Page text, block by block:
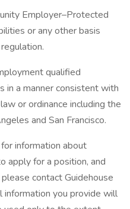
Employer–Protected
or any other basis
qualified
in a manner consistent with
or ordinance including the
and San Francisco.
information about
apply for a position, and
contact Guidehouse
information you provide will